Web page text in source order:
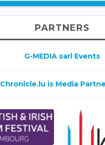
PARTNERS
G-MEDIA sarl Events
Chronicle.lu is Media